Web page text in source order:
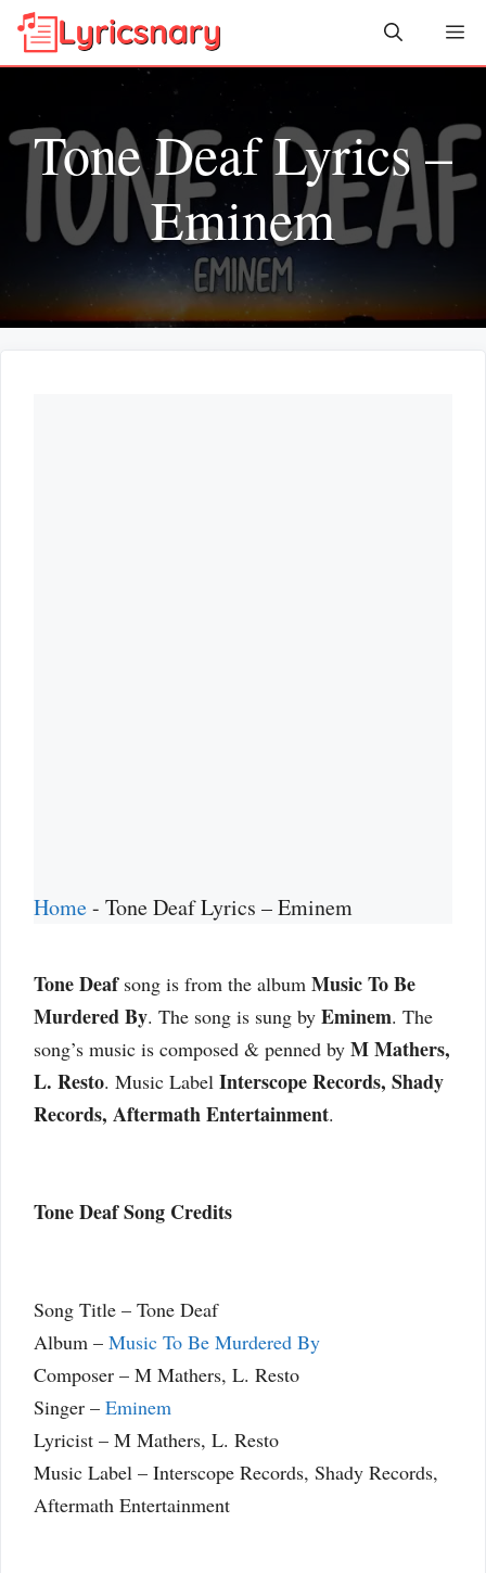
Skip
Tone Deaf Lyrics –
Eminem
Home- Tone Deaf Lyrics – Eminem
Tone Deafsong is from the album Music To Be
Murdered By. The song is sung by Eminem. The
song’s music is composed & penned by M Mathers,
L. Resto. Music Label Interscope Records, Shady
Records, Aftermath Entertainment.
Tone Deaf Song Credits
Song Title – Tone Deaf
Album – Music To Be Murdered By
Composer – M Mathers, L. Resto
Singer – Eminem
Lyricist – M Mathers, L. Resto
Music Label – Interscope Records, Shady Records,
Aftermath Entertainment